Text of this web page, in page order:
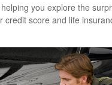
you explore the
credit score and life